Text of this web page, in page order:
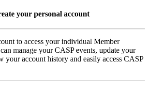
your personal account
to access your individual Member
manage your CASP events, update your
your account history and easily access CASP